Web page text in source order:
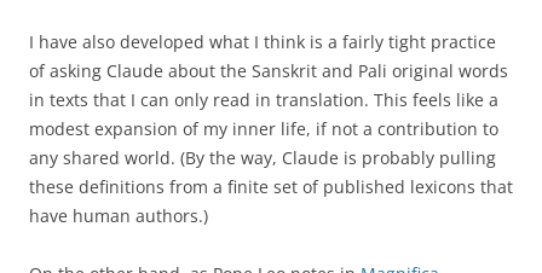
I have also developed what I think is a fairly tight practice
of asking Claude about the Sanskrit and Pali original words
in texts that I can only read in translation. This feels like a
modest expansion of my inner life, if not a contribution to
any shared world. (By the way, Claude is probably pulling
these definitions from a finite set of published lexicons that
have human authors.)